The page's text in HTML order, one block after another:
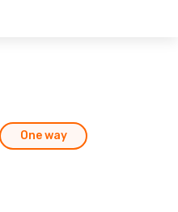
One way